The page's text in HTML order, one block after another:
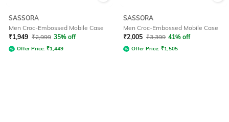
SASSORA
Men Croc-Embossed Mobile Case
₹1,949 ₹2,999 35% off
Offer Price: ₹1,449
SASSORA
Men Croc-Embossed Mobile Case
₹2,005 ₹3,399 41% off
Offer Price: ₹1,505